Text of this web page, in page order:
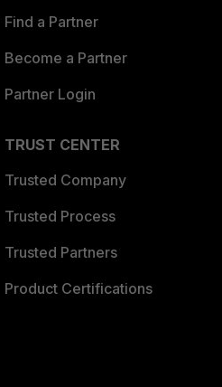
Find a Partner
Become a Partner
Partner Login
TRUST CENTER
Trusted Company
Trusted Process
Trusted Partners
Product Certifications